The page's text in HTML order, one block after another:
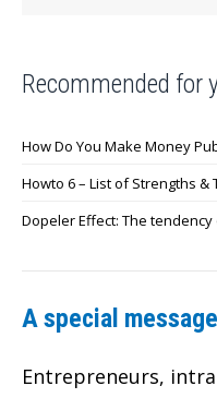
Recommended for
How Do You Make Money
Howto 6 – List of Strengths &
Dopeler Effect: The
A special
Entrepreneurs,